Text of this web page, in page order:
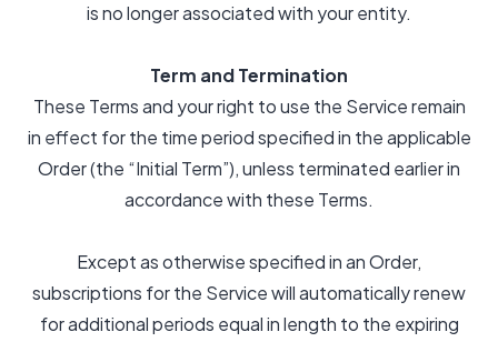
is no longer associated with your entity.
Term and Termination
These Terms and your right to use the Service remain
in effect for the time period specified in the applicable
Order (the “Initial Term”), unless terminated earlier in
accordance with these Terms.
Except as otherwise specified in an Order,
subscriptions for the Service will automatically renew
for additional periods equal in length to the expiring